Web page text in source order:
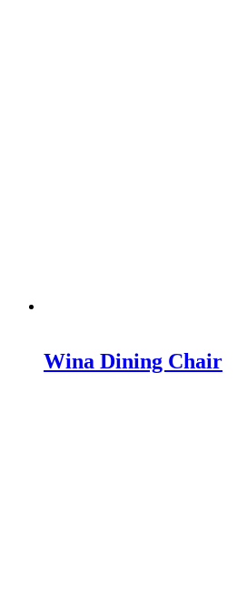
Wina Dining Chair